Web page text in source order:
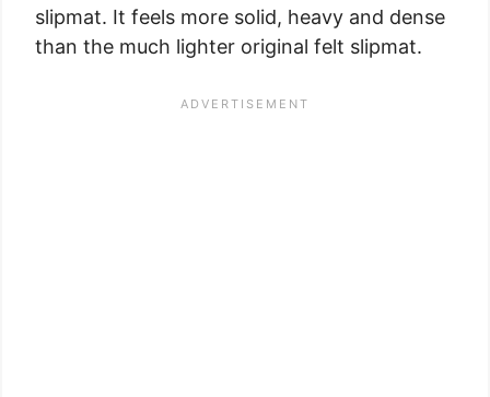
slipmat. It feels more solid, heavy and dense
than the much lighter original felt slipmat.